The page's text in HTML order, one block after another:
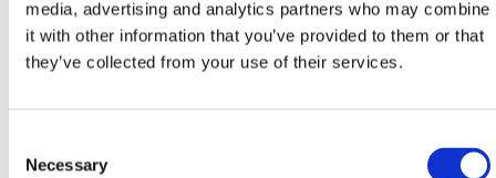
media, advertising and analytics partners who may combine
it with other information that you’ve provided to them or that
they’ve collected from your use of their services.
Selection
Necessary
x 2200mm
4250mm